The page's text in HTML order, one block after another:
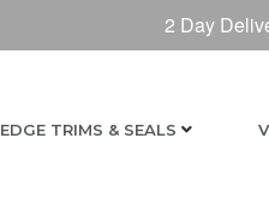
EDGE TRIMS & SEALS
2 Day